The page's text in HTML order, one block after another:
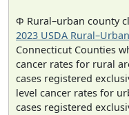
Φ Rural–urban county
2023 USDA
Connecticut Counties
cancer rates for rural
cases registered
level cancer rates for
cases registered